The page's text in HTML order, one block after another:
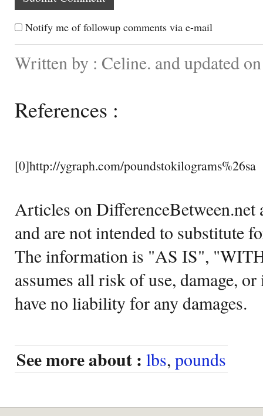
Notify me of followup comments via e-mail
Written by : Celine. and updated
References :
[0]http://ygraph.com/poundstokilograms%26sa
Articles on DifferenceBetween.net
and are not intended to substitute
The information is "AS IS",
assumes all risk of use, damage,
have no liability for any damages.
See more about : lbs, pounds